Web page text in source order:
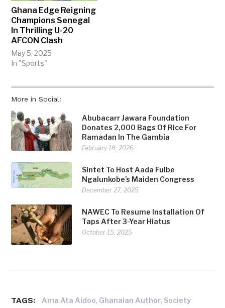
More in Social:
Abubacarr Jawara Foundation
Donates 2,000 Bags Of Rice For
Ramadan In The Gambia
February 18, 2026
Sintet To Host Aada Fulbe
Ngalunkobe’s Maiden Congress
December 27, 2025
NAWEC To Resume Installation Of
Taps After 3-Year Hiatus
October 15, 2025
Ghana Edge Reigning
Champions Senegal
In Thrilling U-20
AFCON Clash
May 5, 2025
In "Sports"
TAGS: Ama Ata Aidoo, Ghanaian Author, Society